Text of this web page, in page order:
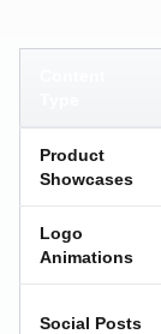
Product
Showcases
Logo
Animations
Social Posts